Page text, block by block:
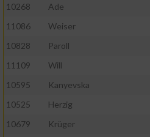
10268
Ade
11086
Weiser
10828
Paroll
11109
Will
10595
Kanyevska
10525
Herzig
10679
Krüger